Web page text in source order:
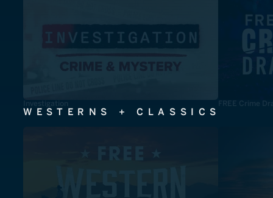
Investigation FREE Crime
WESTERNS + CLASSICS